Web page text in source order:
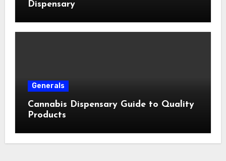
Dispensary
Generals
Cannabis Dispensary Guide to Quality
Products